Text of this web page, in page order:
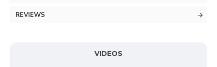
REVIEWS
VIDEOS